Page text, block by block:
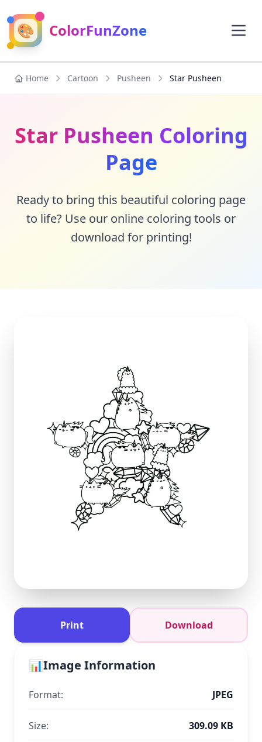
🎨 ColorFunZone
Home Cartoon Pusheen Star Pusheen
Star Pusheen Coloring
Page
Ready to bring this beautiful coloring page
to life? Use our online coloring tools or
download for printing!
Print Download
📊Image Information
Format: JPEG
Size: 309.09 KB